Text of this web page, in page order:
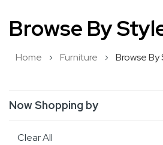
Content
Browse By
Home Furniture Browse By
Now Shopping by
Clear All